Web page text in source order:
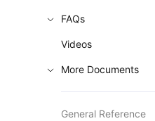
FAQs
Videos
More Documents
General Reference